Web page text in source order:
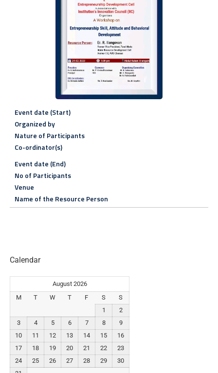
Event date (Start)
Organized by
Nature of Participants
Co-ordinator(s)
Event date (End)
No of Participants
Venue
Name of the Resource Person
Calendar
August 2026
M
T W T F S
S
1
2
3
4 5 6 7 8
9
10
11 12 13 14 15
16
17
18 19 20 21 22
23
24
25 26 27 28 29
30